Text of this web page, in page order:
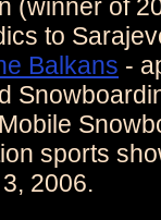
(winner of
to
Balkans -
sports
2006.